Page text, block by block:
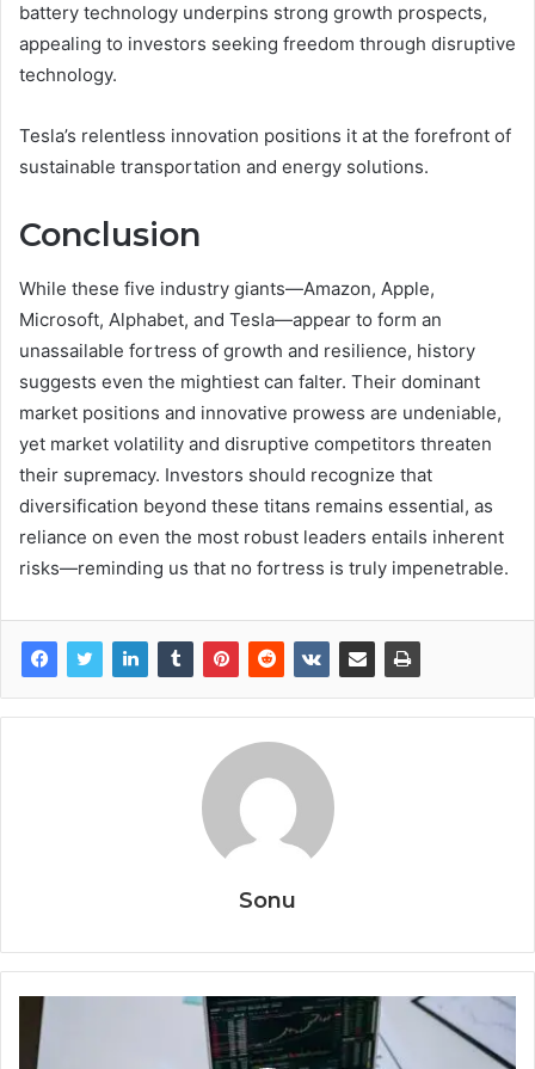
battery technology underpins strong growth prospects,
appealing to investors seeking freedom through disruptive
technology.
Tesla’s relentless innovation positions it at the forefront of
sustainable transportation and energy solutions.
Conclusion
While these five industry giants—Amazon, Apple,
Microsoft, Alphabet, and Tesla—appear to form an
unassailable fortress of growth and resilience, history
suggests even the mightiest can falter. Their dominant
market positions and innovative prowess are undeniable,
yet market volatility and disruptive competitors threaten
their supremacy. Investors should recognize that
diversification beyond these titans remains essential, as
reliance on even the most robust leaders entails inherent
risks—reminding us that no fortress is truly impenetrable.
Sonu